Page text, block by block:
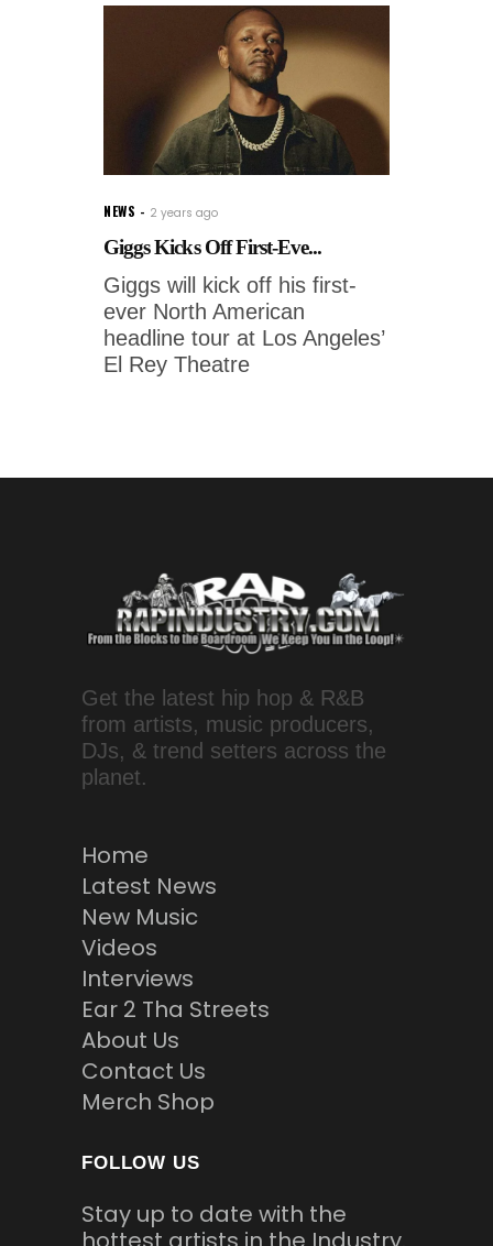
NEWS 2 years ago
Giggs Kicks Off First-Eve...
Giggs will kick off his first-
ever North American
headline tour at Los Angeles’
El Rey Theatre
Get the latest hip hop & R&B
from artists, music producers,
DJs, & trend setters across the
planet.
Home
Latest News
New Music
Videos
Interviews
Ear 2 Tha Streets
About Us
Contact Us
Merch Shop
FOLLOW US
Stay up to date with the